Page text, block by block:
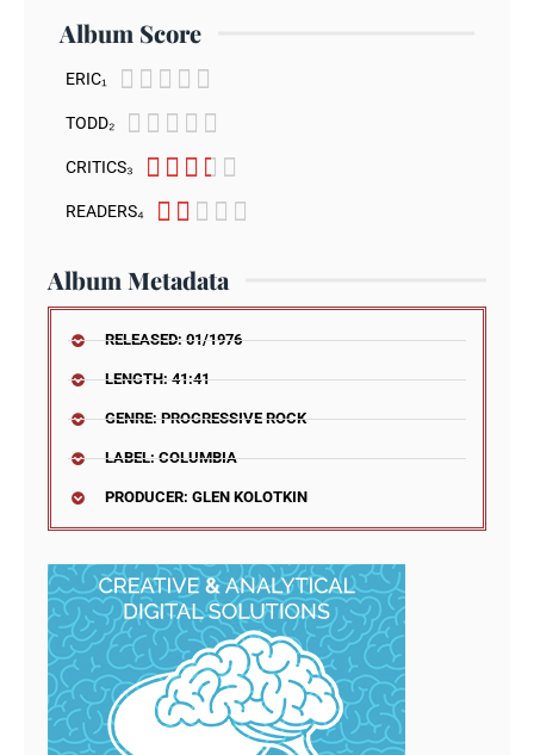
Album Score
ERIC₁     
TODD₂     
CRITICS₃     
READERS₄     
Album Metadata
RELEASED: 01/1976
LENGTH: 41:41
GENRE: PROGRESSIVE ROCK
LABEL: COLUMBIA
PRODUCER: GLEN KOLOTKIN